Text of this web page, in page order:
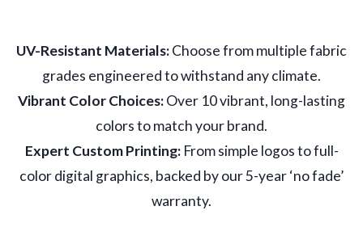
UV-Resistant Materials:Choose from multiple fabric
grades engineered to withstand any climate.
Vibrant Color Choices:Over 10 vibrant, long-lasting
colors to match your brand.
Expert Custom Printing:From simple logos to full-
color digital graphics, backed by our 5-year ‘no fade’
warranty.